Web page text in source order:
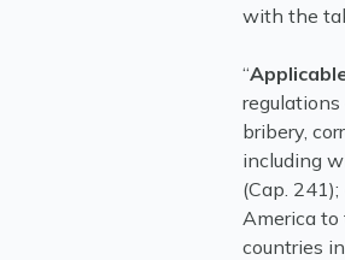
with the
“
bribery,
including
(Cap.
America to
countries